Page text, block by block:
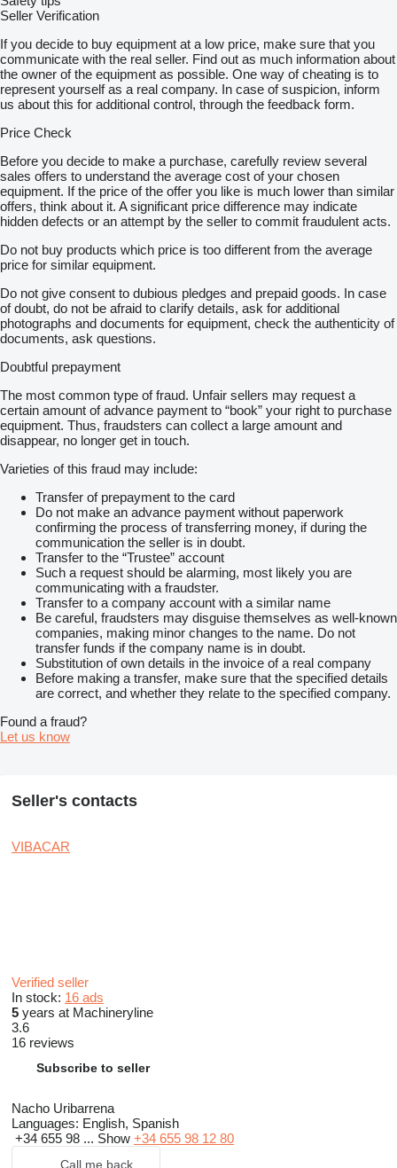
Seller Verification
If you decide to buy equipment at a low price, make sure that you
communicate with the real seller. Find out as much information about
the owner of the equipment as possible. One way of cheating is to
represent yourself as a real company. In case of suspicion, inform
us about this for additional control, through the feedback form.
Price Check
Before you decide to make a purchase, carefully review several
sales offers to understand the average cost of your chosen
equipment. If the price of the offer you like is much lower than similar
offers, think about it. A significant price difference may indicate
hidden defects or an attempt by the seller to commit fraudulent acts.
Do not buy products which price is too different from the average
price for similar equipment.
Do not give consent to dubious pledges and prepaid goods. In case
of doubt, do not be afraid to clarify details, ask for additional
photographs and documents for equipment, check the authenticity of
documents, ask questions.
Doubtful prepayment
The most common type of fraud. Unfair sellers may request a
certain amount of advance payment to “book” your right to purchase
equipment. Thus, fraudsters can collect a large amount and
disappear, no longer get in touch.
Varieties of this fraud may include:
Transfer of prepayment to the card
Do not make an advance payment without paperwork
confirming the process of transferring money, if during the
communication the seller is in doubt.
Transfer to the “Trustee” account
Such a request should be alarming, most likely you are
communicating with a fraudster.
Transfer to a company account with a similar name
Be careful, fraudsters may disguise themselves as well-known
companies, making minor changes to the name. Do not
transfer funds if the company name is in doubt.
Substitution of own details in the invoice of a real company
Before making a transfer, make sure that the specified details
are correct, and whether they relate to the specified company.
Found a fraud?
Let us know
Seller's contacts
VIBACAR
Verified seller
In stock: 16 ads
5 years at Machineryline
3.6
16 reviews
Subscribe to seller
Nacho Uribarrena
Languages: English, Spanish
+34 655 98 ... Show +34 655 98 12 80
Call me back